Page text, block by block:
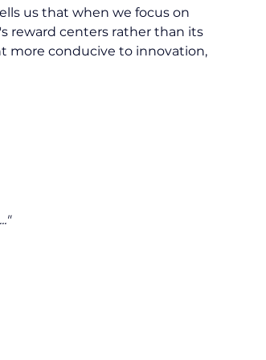
us that when we focus on
reward centers rather than its
more conducive to innovation,